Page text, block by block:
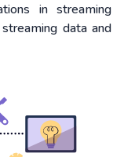
in streaming
data and